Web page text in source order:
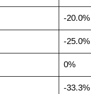
-20.0%
-25.0%
0%
-33.3%